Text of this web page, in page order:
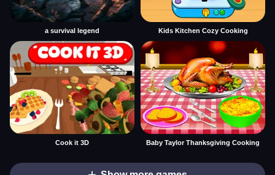
a survival legend Kids Kitchen Cozy Cooking
Cook it 3D Baby Taylor Thanksgiving Cooking